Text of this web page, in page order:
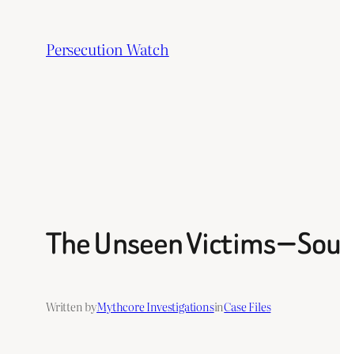
content
Persecution Watch
The Unseen Victims —
Written byMythcore InvestigationsinCase Files